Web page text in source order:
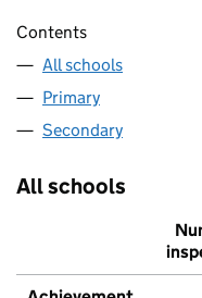
Contents
All schools
Primary
Secondary
All schools